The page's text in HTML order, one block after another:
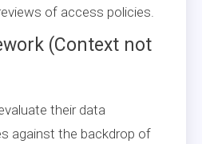
of access policies.
(Context not
their data
against the backdrop of